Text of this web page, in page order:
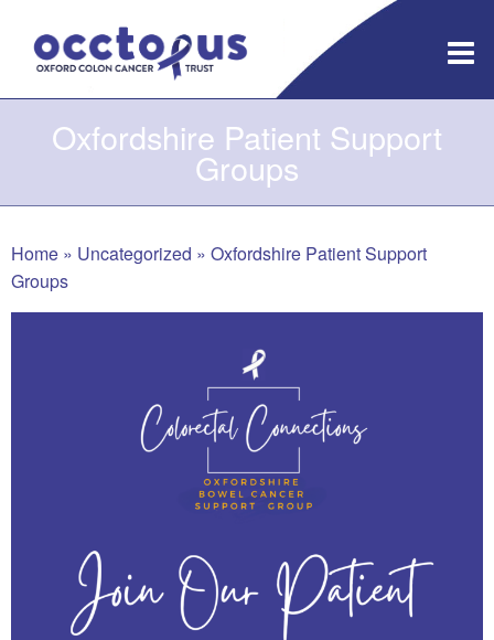
content
Oxfordshire Patient Support
Groups
Home » Uncategorized » Oxfordshire Patient Support
Groups